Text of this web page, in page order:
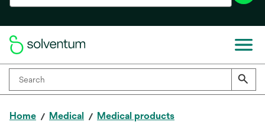
Home Medical Medical products